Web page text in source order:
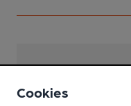
Facilities
Sports TV
Cookies